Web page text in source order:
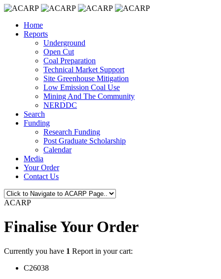
Home
Reports
Underground
Open Cut
Coal Preparation
Technical Market Support
Site Greenhouse Mitigation
Low Emission Coal Use
Mining And The Community
NERDDC
Search
Funding
Research Funding
Post Graduate Scholarship
Calendar
Media
Your Order
Contact Us
ACARP
Finalise Your Order
Currently you have 1 Report in your cart:
C26038